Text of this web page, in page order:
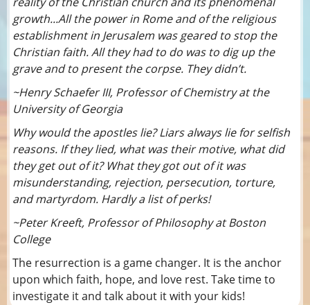
growth...All the power in Rome and of the religious
establishment in Jerusalem was geared to stop the
Christian faith. All they had to do was to dig up the
grave and to present the corpse. They didn’t.
~Henry Schaefer III, Professor of Chemistry at the
University of Georgia
Why would the apostles lie? Liars always lie for selfish
reasons. If they lied, what was their motive, what did
they get out of it? What they got out of it was
misunderstanding, rejection, persecution, torture,
and martyrdom. Hardly a list of perks!
~Peter Kreeft, Professor of Philosophy at Boston
College
The resurrection is a game changer. It is the anchor
upon which faith, hope, and love rest. Take time to
investigate it and talk about it with your kids!